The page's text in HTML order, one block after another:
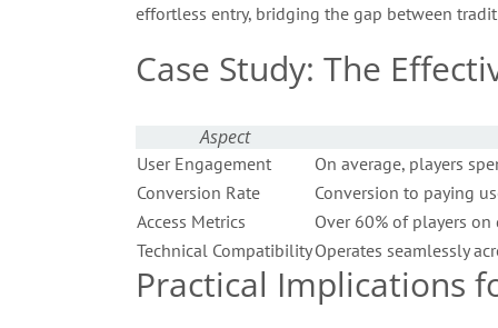
effortless entry, bridging the gap between
Case Study: The
Aspect
User Engagement
On average, players
Conversion Rate
Conversion to paying
Access Metrics
Over 60% of players
Technical CompatibilityOperates seamlessly
Practical Implications